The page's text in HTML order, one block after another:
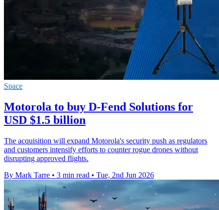
Space
Motorola to buy D-Fend Solutions for
USD $1.5 billion
The acquisition will expand Motorola's security push as regulators
and customers intensify efforts to counter rogue drones without
disrupting approved flights.
By Mark Tarre • 3 min read • Tue, 2nd Jun 2026